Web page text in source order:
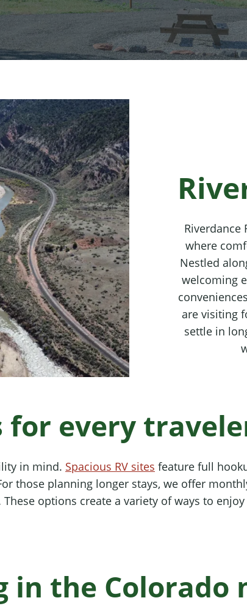
Riverdance
where
Nestled
welcoming
are visiting
settle in
for every
in mind. Spacious RV sites feature full
those planning longer stays, we offer
options create a variety of ways to
in the Colorado